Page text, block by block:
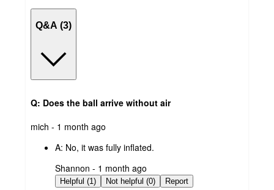
Q&A (3)
Q: Does the ball arrive without air
submitted
mich - 1 month ago
A: No, it was fully inflated.
submitted
by
Shannon - 1 month ago
Helpful (1) Not helpful (0) Report